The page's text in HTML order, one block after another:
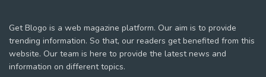
Get Blogo is a web magazine platform. Our aim is to provide
trending information. So that, our readers get benefited from this
website. Our team is here to provide the latest news and
information on different topics.